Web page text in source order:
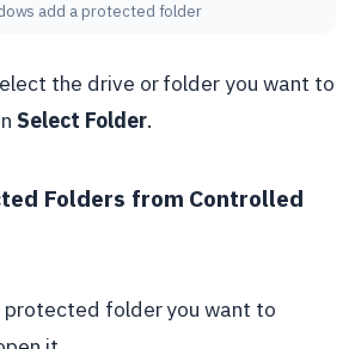
add a protected folder
the drive or folder you want to
Select Folder.
Folders from Controlled
protected folder you want to